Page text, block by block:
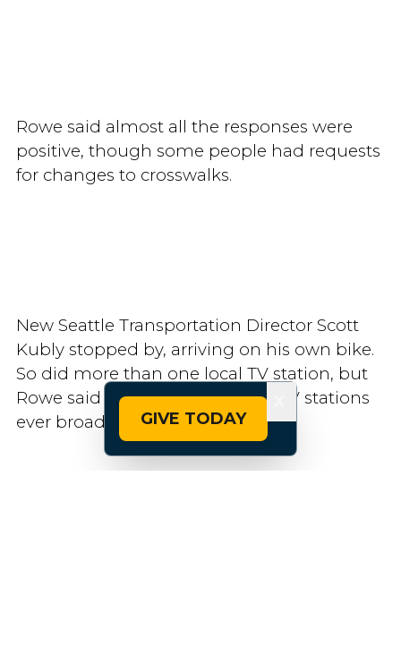
Rowe said almost all the responses were
positive, though some people had requests
for changes to crosswalks.
New Seattle Transportation Director Scott
Kubly stopped by, arriving on his own bike.
So did more than one local TV station, but
Rowe said he doesn’t think the TV stations
ever broadcast anything.
GIVE TODAY